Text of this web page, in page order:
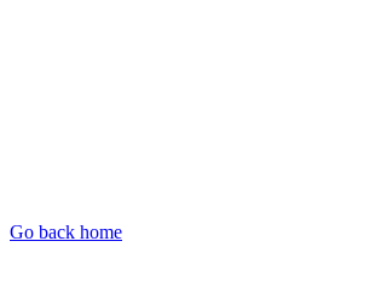
Go back home